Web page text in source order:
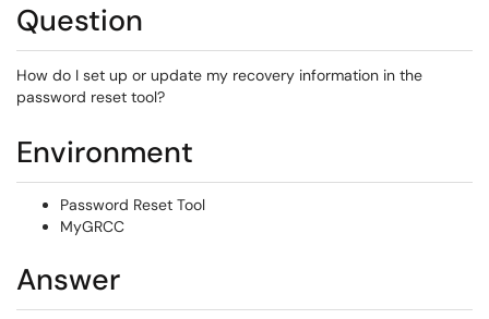
Question
How do I set up or update my recovery information in the
password reset tool?
Environment
Password Reset Tool
MyGRCC
Answer